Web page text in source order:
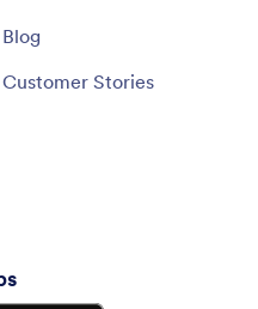
Blog
Customer Stories